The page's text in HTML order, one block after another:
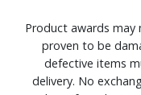
Product awards may
proven to be
defective items
delivery. No